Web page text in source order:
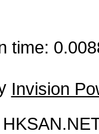
time:
Invision